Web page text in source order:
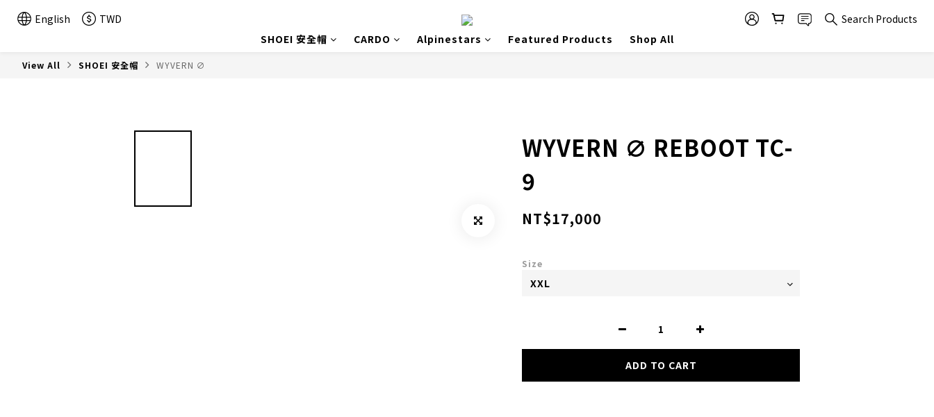
English TWD
Search Products
SHOEI 安全帽
CARDO Alpinestars Featured Products Shop All
View All SHOEI 安全帽 WYVERN ∅
WYVERN ∅ REBOOT TC-
9
NT$17,000
Size
ADD TO CART